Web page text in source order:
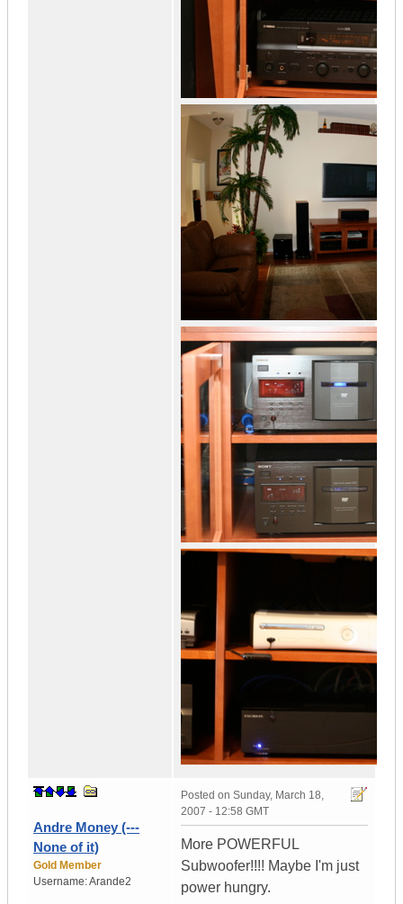
Andre Money (---
None of it)
Gold Member
Username:Arande2
Posted on Sunday, March 18,
2007 - 12:58 GMT
More POWERFUL
Subwoofer!!!! Maybe I'm just
power hungry.